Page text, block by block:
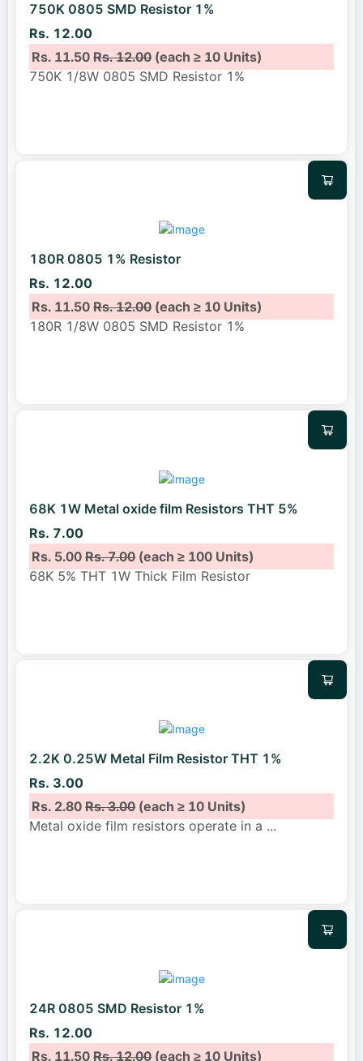
750K 0805 SMD Resistor 1%
Rs. 12.00
Rs. 11.50Rs. 12.00(each ≥ 10 Units)
750K 1/8W 0805 SMD Resistor 1%
180R 0805 1% Resistor
Rs. 12.00
Rs. 11.50Rs. 12.00(each ≥ 10 Units)
180R 1/8W 0805 SMD Resistor 1%
68K 1W Metal oxide film Resistors THT 5%
Rs. 7.00
Rs. 5.00Rs. 7.00(each ≥ 100 Units)
68K 5% THT 1W Thick Film Resistor
2.2K 0.25W Metal Film Resistor THT 1%
Rs. 3.00
Rs. 2.80Rs. 3.00(each ≥ 10 Units)
Metal oxide film resistors operate in a ...
24R 0805 SMD Resistor 1%
Rs. 12.00
Rs. 11.50Rs. 12.00(each ≥ 10 Units)